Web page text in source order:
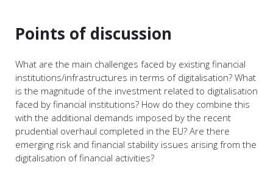
Points of discussion
What are the main challenges faced by existing financial
institutions/infrastructures in terms of digitalisation? What
is the magnitude of the investment related to digitalisation
faced by financial institutions? How do they combine this
with the additional demands imposed by the recent
prudential overhaul completed in the EU? Are there
emerging risk and financial stability issues arising from the
digitalisation of financial activities?